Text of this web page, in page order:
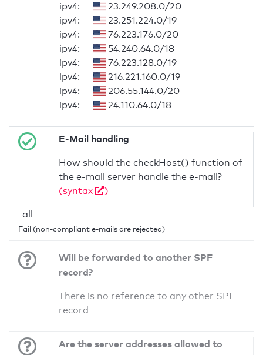
ipv4:
23.249.208.0/20
ipv4:
23.251.224.0/19
ipv4:
76.223.176.0/20
ipv4:
54.240.64.0/18
ipv4:
76.223.128.0/19
ipv4:
216.221.160.0/19
ipv4:
206.55.144.0/20
ipv4:
24.110.64.0/18
E-Mail handling
How should the checkHost() function of
the e-mail server handle the e-mail?
(syntax
)
-all
Fail (non-compliant e-mails are rejected)
Will be forwarded to another SPF
record?
There is no reference to any other SPF
record
Are the server addresses allowed to